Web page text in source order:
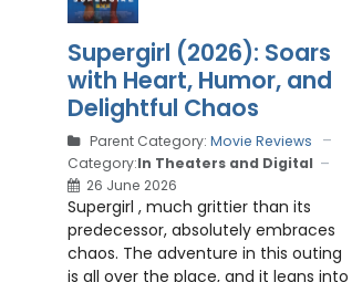
Supergirl (2026): Soars
with Heart, Humor, and
Delightful Chaos
Parent Category: Movie Reviews
Category:In Theaters and Digital
26 June 2026
Supergirl , much grittier than its
predecessor, absolutely embraces
chaos. The adventure in this outing
is all over the place, and it leans into